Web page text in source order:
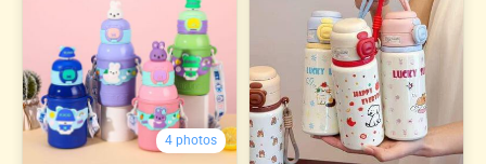
4 photos